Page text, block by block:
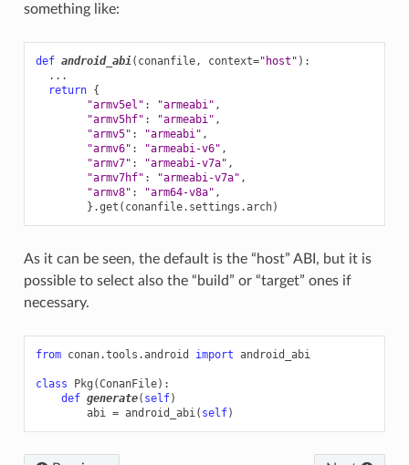
something like:
def android_abi( conanfile, context="host" ):
...
return {
"armv5el" : "armeabi" ,
"armv5hf" : "armeabi" ,
"armv5" : "armeabi" ,
"armv6" : "armeabi-v6" ,
"armv7" : "armeabi-v7a" ,
"armv7hf" : "armeabi-v7a" ,
"armv8" : "arm64-v8a" ,
} .get ( conanfile. settings .arch)
As it can be seen, the default is the “host” ABI, but it is
possible to select also the “build” or “target” ones if
necessary.
from conan.tools.android import android_abi
class Pkg (ConanFile):
def generate( self)
abi = android_abi( self)